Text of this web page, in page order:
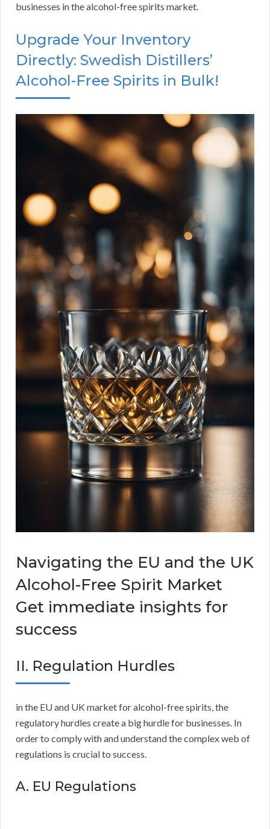
businesses in the alcohol-free spirits market.
Upgrade Your Inventory
Directly: Swedish Distillers’
Alcohol-Free Spirits in Bulk!
Navigating the EU and the UK
Alcohol-Free Spirit Market
Get immediate insights for
success
II. Regulation Hurdles
in the EU and UK market for alcohol-free spirits, the
regulatory hurdles create a big hurdle for businesses. In
order to comply with and understand the complex web of
regulations is crucial to success.
A. EU Regulations